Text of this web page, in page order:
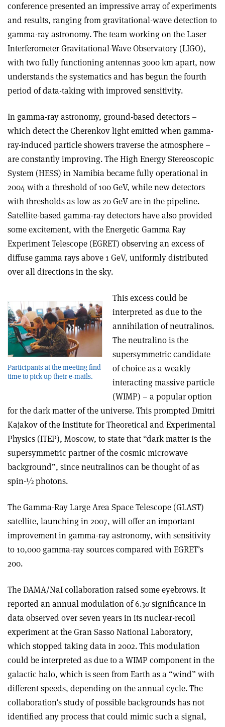
conference presented an impressive array of experiments
and results, ranging from gravitational-wave detection to
gamma-ray astronomy. The team working on the Laser
Interferometer Gravitational-Wave Observatory (LIGO),
with two fully functioning antennas 3000 km apart, now
understands the systematics and has begun the fourth
period of data-taking with improved sensitivity.
In gamma-ray astronomy, ground-based detectors –
which detect the Cherenkov light emitted when gamma-
ray-induced particle showers traverse the atmosphere –
are constantly improving. The High Energy Stereoscopic
System (HESS) in Namibia became fully operational in
2004 with a threshold of 100 GeV, while new detectors
with thresholds as low as 20 GeV are in the pipeline.
Satellite-based gamma-ray detectors have also provided
some excitement, with the Energetic Gamma Ray
Experiment Telescope (EGRET) observing an excess of
diffuse gamma rays above 1 GeV, uniformly distributed
over all directions in the sky.
Participants at the meeting find
time to pick up their e-mails.
This excess could be
interpreted as due to the
annihilation of neutralinos.
The neutralino is the
supersymmetric candidate
of choice as a weakly
interacting massive particle
(WIMP) – a popular option
for the dark matter of the universe. This prompted Dmitri
Kajakov of the Institute for Theoretical and Experimental
Physics (ITEP), Moscow, to state that “dark matter is the
supersymmetric partner of the cosmic microwave
background”, since neutralinos can be thought of as
spin-½ photons.
The Gamma-Ray Large Area Space Telescope (GLAST)
satellite, launching in 2007, will offer an important
improvement in gamma-ray astronomy, with sensitivity
to 10,000 gamma-ray sources compared with EGRET’s
200.
The DAMA/NaI collaboration raised some eyebrows. It
reported an annual modulation of 6.3σ significance in
data observed over seven years in its nuclear-recoil
experiment at the Gran Sasso National Laboratory,
which stopped taking data in 2002. This modulation
could be interpreted as due to a WIMP component in the
galactic halo, which is seen from Earth as a “wind” with
different speeds, depending on the annual cycle. The
collaboration’s study of possible backgrounds has not
identified any process that could mimic such a signal,